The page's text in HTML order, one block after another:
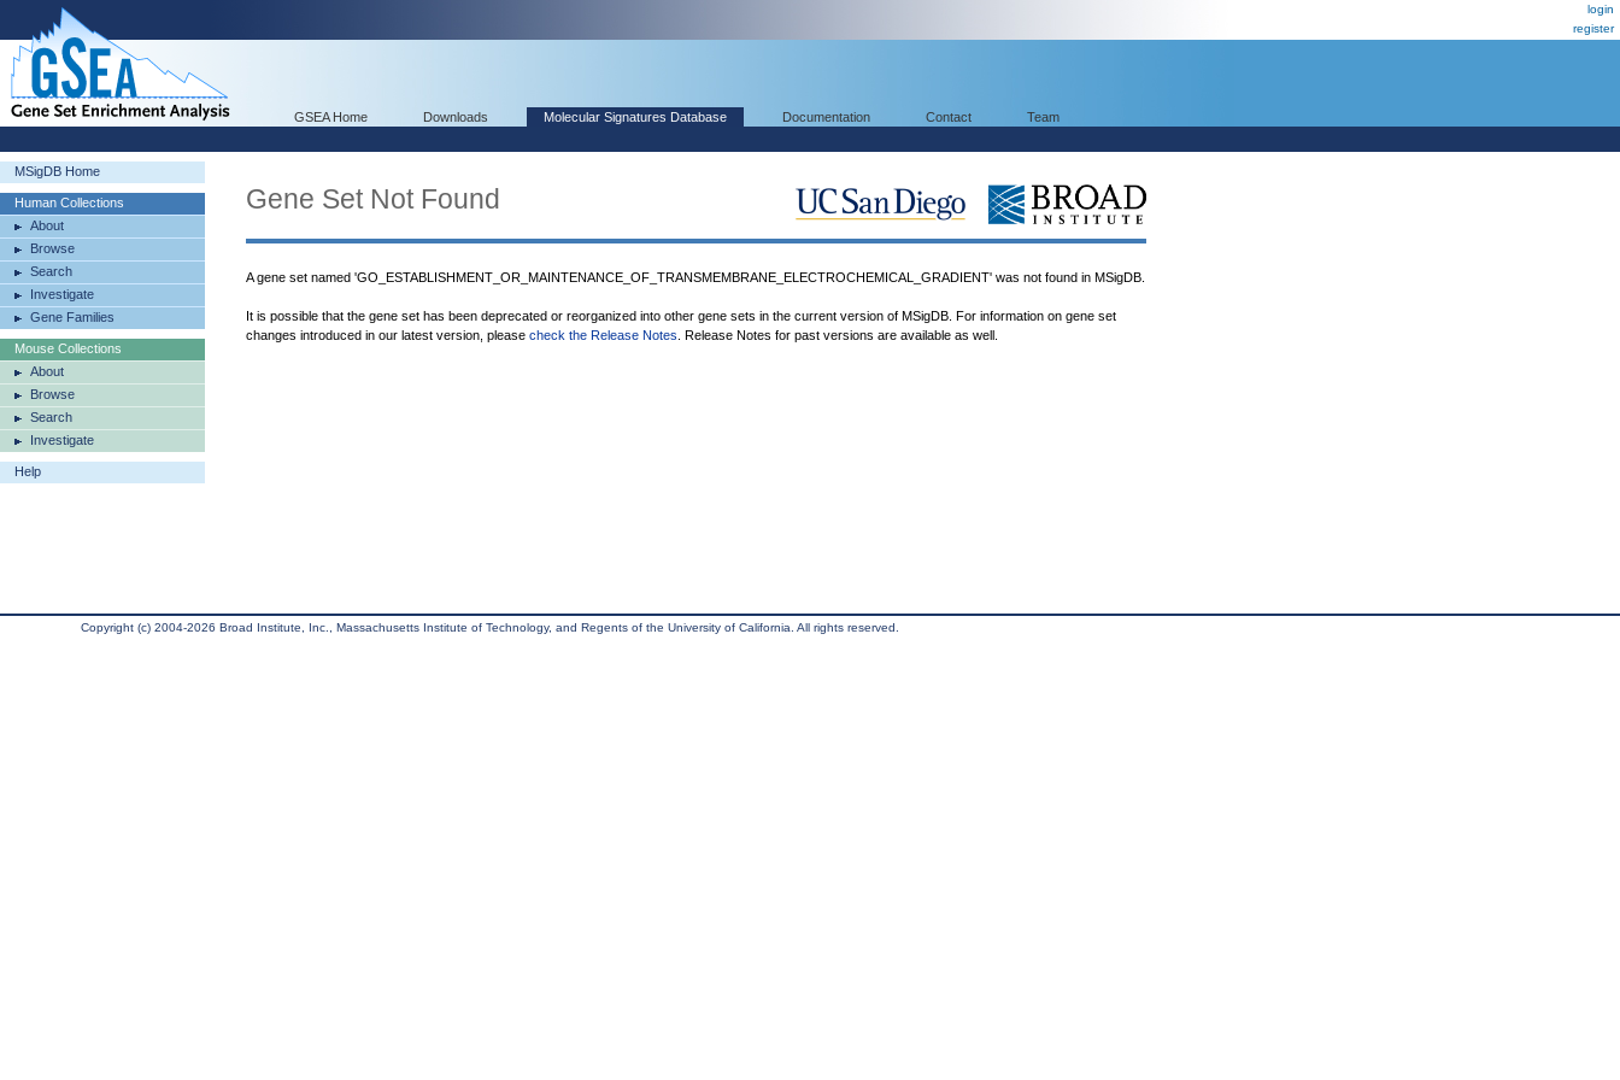
login
register
GSEA Home Downloads Molecular Signatures Database Documentation Contact Team
MSigDB Home
Human Collections
About
Browse
Search
Investigate
Gene Families
Mouse Collections
About
Browse
Search
Investigate
Help
Gene Set Not Found
A gene set named 'GO_ESTABLISHMENT_OR_MAINTENANCE_OF_TRANSMEMBRANE_ELECTROCHEMICAL_GRADIENT' was not found in MSigDB.
It is possible that the gene set has been deprecated or reorganized into other gene sets in the current version of MSigDB. For information on gene set
changes introduced in our latest version, please check the Release Notes . Release Notes for past versions are available as well.
Copyright (c) 2004-2026 Broad Institute, Inc., Massachusetts Institute of Technology, and Regents of the University of California. All rights reserved.